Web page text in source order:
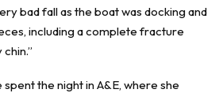
bad fall as the boat was docking and
including a complete fracture
spent the night in A&E, where she